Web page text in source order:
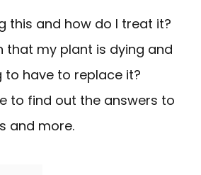
this and how do I treat it?
that my plant is dying and
to have to replace it?
to find out the answers to
and more.